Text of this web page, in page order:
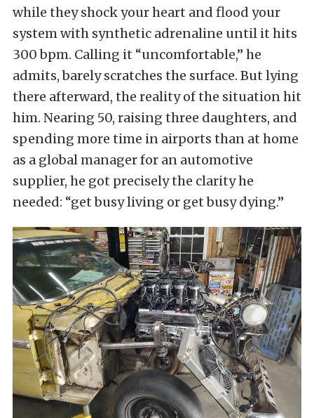
while they shock your heart and flood your
system with synthetic adrenaline until it hits
300 bpm. Calling it “uncomfortable,” he
admits, barely scratches the surface. But lying
there afterward, the reality of the situation hit
him. Nearing 50, raising three daughters, and
spending more time in airports than at home
as a global manager for an automotive
supplier, he got precisely the clarity he
needed: “get busy living or get busy dying.”